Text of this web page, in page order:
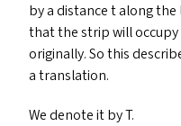
by a distance t along
that the strip will
originally. So this
a translation.
We denote it by T.